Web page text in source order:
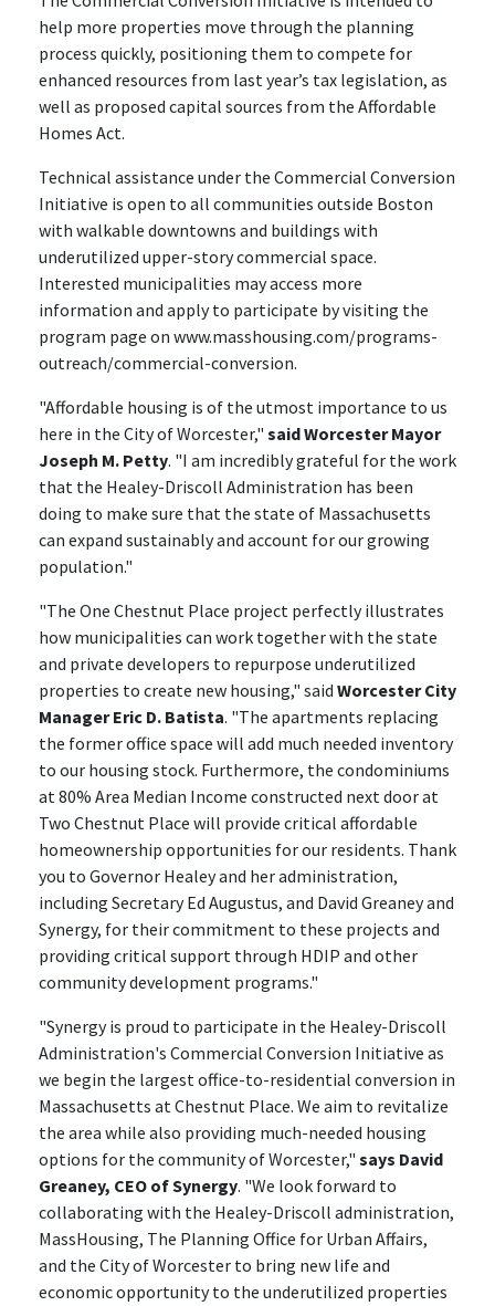
help more properties move through the planning
process quickly, positioning them to compete for
enhanced resources from last year’s tax legislation, as
well as proposed capital sources from the Affordable
Homes Act.
Technical assistance under the Commercial Conversion
Initiative is open to all communities outside Boston
with walkable downtowns and buildings with
underutilized upper-story commercial space.
Interested municipalities may access more
information and apply to participate by visiting the
program page on www.masshousing.com/programs-
outreach/commercial-conversion.
"Affordable housing is of the utmost importance to us
here in the City of Worcester," said Worcester Mayor
Joseph M. Petty. "I am incredibly grateful for the work
that the Healey-Driscoll Administration has been
doing to make sure that the state of Massachusetts
can expand sustainably and account for our growing
population."
"The One Chestnut Place project perfectly illustrates
how municipalities can work together with the state
and private developers to repurpose underutilized
properties to create new housing," said Worcester City
Manager Eric D. Batista. "The apartments replacing
the former office space will add much needed inventory
to our housing stock. Furthermore, the condominiums
at 80% Area Median Income constructed next door at
Two Chestnut Place will provide critical affordable
homeownership opportunities for our residents. Thank
you to Governor Healey and her administration,
including Secretary Ed Augustus, and David Greaney and
Synergy, for their commitment to these projects and
providing critical support through HDIP and other
community development programs."
"Synergy is proud to participate in the Healey-Driscoll
Administration's Commercial Conversion Initiative as
we begin the largest office-to-residential conversion in
Massachusetts at Chestnut Place. We aim to revitalize
the area while also providing much-needed housing
options for the community of Worcester," says David
Greaney, CEO of Synergy. "We look forward to
collaborating with the Healey-Driscoll administration,
MassHousing, The Planning Office for Urban Affairs,
and the City of Worcester to bring new life and
economic opportunity to the underutilized properties